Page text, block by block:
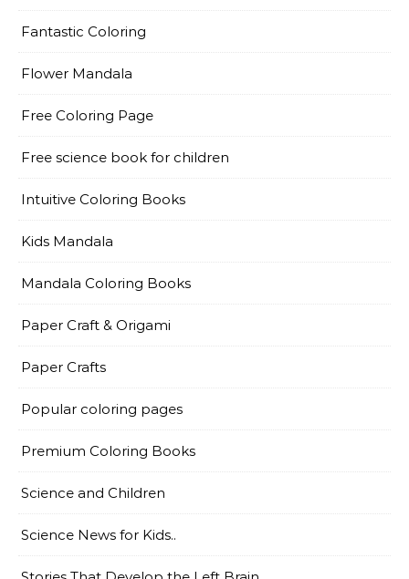
Fantastic Coloring
Flower Mandala
Free Coloring Page
Free science book for children
Intuitive Coloring Books
Kids Mandala
Mandala Coloring Books
Paper Craft & Origami
Paper Crafts
Popular coloring pages
Premium Coloring Books
Science and Children
Science News for Kids..